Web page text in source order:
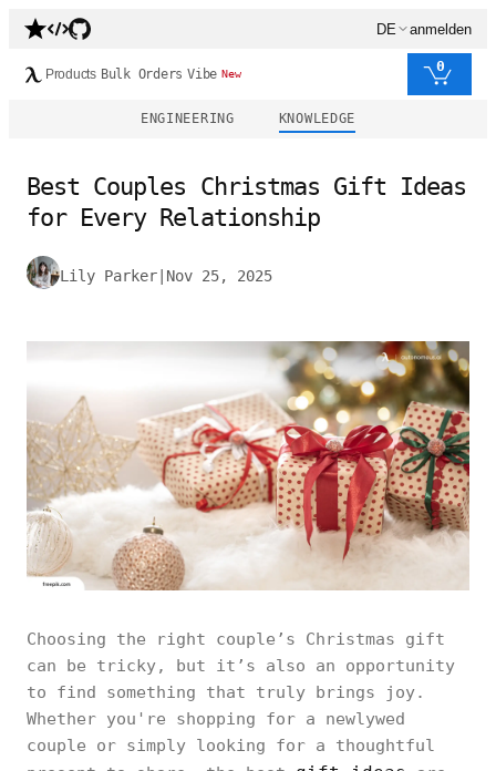
DE anmelden
Products Bulk Orders Vibe New 0
ENGINEERING KNOWLEDGE
Best Couples Christmas Gift Ideas
for Every Relationship
Lily Parker Nov 25, 2025
Choosing the right couple’s Christmas gift
can be tricky, but it’s also an opportunity
to find something that truly brings joy.
Whether you're shopping for a newlywed
couple or simply looking for a thoughtful